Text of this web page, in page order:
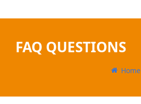
FAQ QUESTIONS
Home